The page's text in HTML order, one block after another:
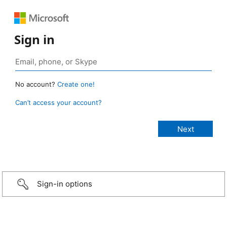
Sign in
No account? Create one!
Can’t access your account?
Sign-in options